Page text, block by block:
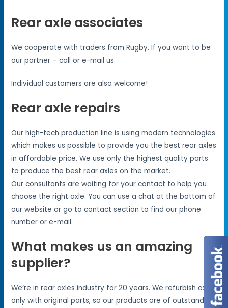
Rear axle associates
We cooperate with traders from Rugby. If you want to be
our partner – call or e-mail us.
Individual customers are also welcome!
Rear axle repairs
Our high-tech production line is using modern technologies
which makes us possible to provide you the best rear axles
in affordable price. We use only the highest quality parts
to produce the best rear axles on the market.
Our consultants are waiting for your contact to help you
choose the right axle. You can use a chat at the bottom of
our website or go to contact section to find our phone
number or e-mail.
What makes us an amazing
supplier?
We’re in rear axles industry for 20 years. We refurbish axles
only with original parts, so our products are of outstanding